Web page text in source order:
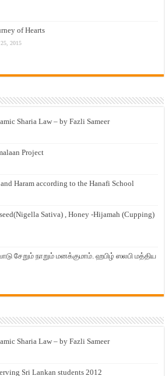
of Hearts
2015
Sharia Law – by Fazli Sameer
Project
Haram according to the Hanafi School
Sativa) , Honey -Hijamah (Cupping)
சேறும் நாறும் மனக்குமாம். ஹபிழ் ஸலபி மத்திய
Sharia Law – by Fazli Sameer
Sri Lankan students 2012